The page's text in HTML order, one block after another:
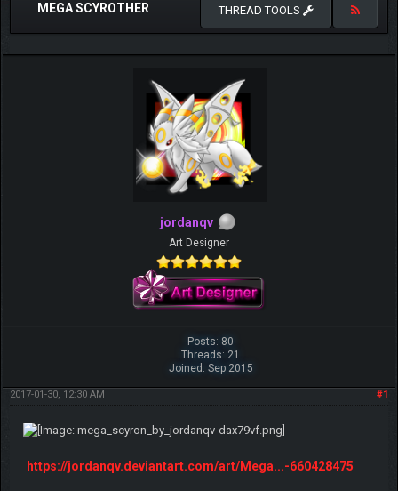
MEGA SCYROTHER THREAD TOOLS
jordanqv
Art Designer
Posts: 80
Threads: 21
Joined: Sep 2015
#1
2017-01-30, 12:30 AM
https://jordanqv.deviantart.com/art/Mega...-660428475